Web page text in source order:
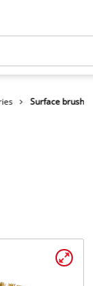
Surface brush